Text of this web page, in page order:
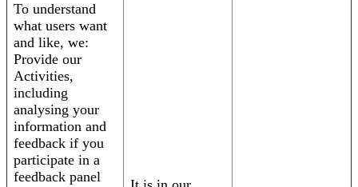
To understand
what users want
and like, we:
Provide our
Activities,
including
analysing your
information and
feedback if you
participate in a
feedback panel